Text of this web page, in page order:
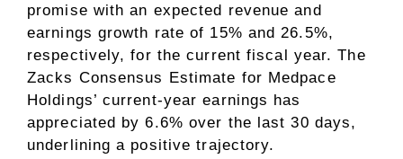
promise with an expected revenue and
earnings growth rate of 15% and 26.5%,
respectively, for the current fiscal year. The
Zacks Consensus Estimate for Medpace
Holdings’ current-year earnings has
appreciated by 6.6% over the last 30 days,
underlining a positive trajectory.